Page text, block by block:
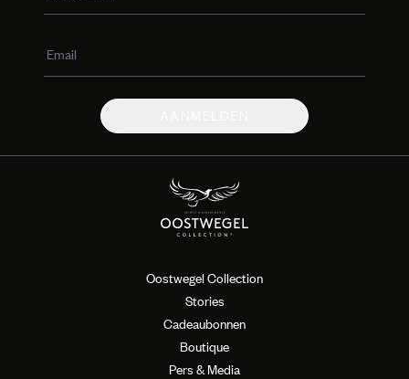
Oostwegel Collection
Stories
Cadeaubonnen
Boutique
Pers & Media